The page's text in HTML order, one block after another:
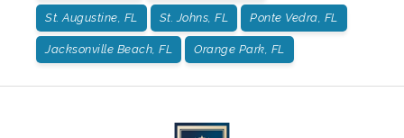
St. Augustine, FL St. Johns, FL Ponte Vedra, FL
Jacksonville Beach, FL Orange Park, FL